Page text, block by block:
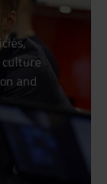
culture
and